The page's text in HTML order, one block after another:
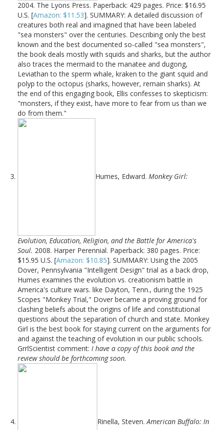
2004. The Lyons Press. Paperback: 429 pages. Price: $16.95
U.S. [Amazon: $11.53]. SUMMARY: A detailed discussion of
creatures both real and imagined that have been labeled
"sea monsters" over the centuries. Describing only the best
known and the best documented so-called "sea monsters",
the book deals mostly with squids and sharks, but the author
also traces the mermaid to the manatee and dugong,
Leviathan to the sperm whale, kraken to the giant squid and
polyp to the octopus (sharks, however, remain sharks). At
the end of this engaging book, Ellis confesses to skepticism:
"monsters, if they exist, have more to fear from us than we
do from them."
Humes, Edward. Monkey Girl:
Evolution, Education, Religion, and the Battle for America's
Soul. 2008. Harper Perennial. Paperback: 380 pages. Price:
$15.95 U.S. [Amazon: $10.85]. SUMMARY: Using the 2005
Dover, Pennsylvania "Intelligent Design" trial as a back drop,
Humes examines the evolution vs. creationism battle in
America's culture wars. like Dayton, Tenn., during the 1925
Scopes "Monkey Trial," Dover became a proving ground for
clashing beliefs about the origins of life and constitutional
questions about the separation of church and state. Monkey
Girl is the best book for staying current on the arguments for
and against the teaching of evolution in our public schools.
GrrlScientist comment: I have a copy of this book and the
review should be forthcoming soon.
Rinella, Steven.American Buffalo: In